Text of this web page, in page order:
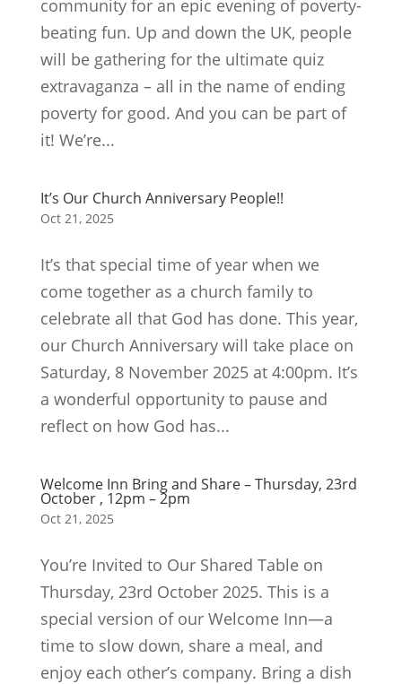
community for an epic evening of poverty-
beating fun. Up and down the UK, people
will be gathering for the ultimate quiz
extravaganza – all in the name of ending
poverty for good. And you can be part of
it! We’re...
It’s Our Church Anniversary People!!
Oct 21, 2025
It’s that special time of year when we
come together as a church family to
celebrate all that God has done. This year,
our Church Anniversary will take place on
Saturday, 8 November 2025 at 4:00pm. It’s
a wonderful opportunity to pause and
reflect on how God has...
Welcome Inn Bring and Share – Thursday, 23rd
October , 12pm – 2pm
Oct 21, 2025
You’re Invited to Our Shared Table on
Thursday, 23rd October 2025. This is a
special version of our Welcome Inn—a
time to slow down, share a meal, and
enjoy each other’s company. Bring a dish